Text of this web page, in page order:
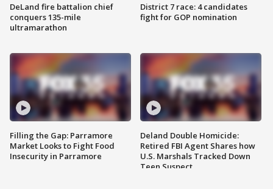
DeLand fire battalion chief
conquers 135-mile
ultramarathon
Filling the Gap: Parramore
Market Looks to Fight Food
Insecurity in Parramore
District 7 race: 4 candidates
fight for GOP nomination
Deland Double Homicide:
Retired FBI Agent Shares how
U.S. Marshals Tracked Down
Teen Suspect